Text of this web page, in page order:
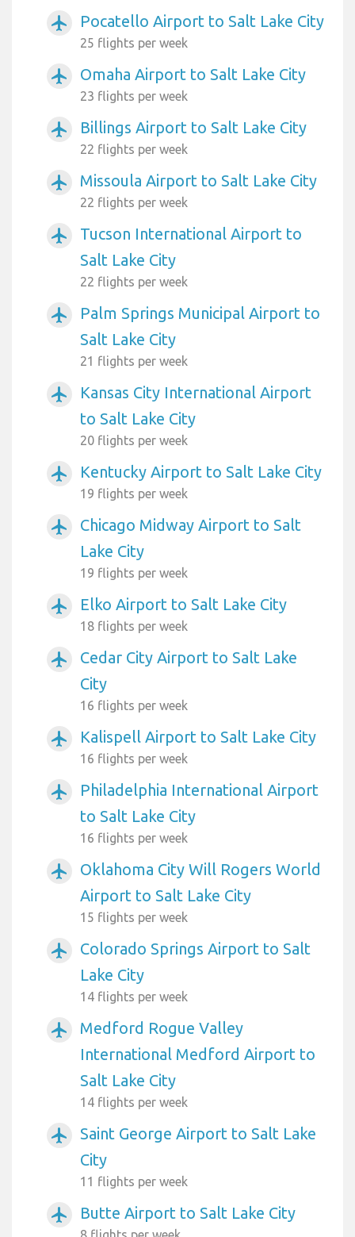
airplanemode_active Pocatello Airport to Salt Lake City
25 flights per week
airplanemode_active Omaha Airport to Salt Lake City
23 flights per week
airplanemode_active Billings Airport to Salt Lake City
22 flights per week
airplanemode_active Missoula Airport to Salt Lake City
22 flights per week
airplanemode_active
Tucson International Airport to
Salt Lake City
22 flights per week
airplanemode_active
Palm Springs Municipal Airport to
Salt Lake City
21 flights per week
airplanemode_active
Kansas City International Airport
to Salt Lake City
20 flights per week
airplanemode_active Kentucky Airport to Salt Lake City
19 flights per week
airplanemode_active
Chicago Midway Airport to Salt
Lake City
19 flights per week
airplanemode_active Elko Airport to Salt Lake City
18 flights per week
airplanemode_active
Cedar City Airport to Salt Lake
City
16 flights per week
airplanemode_active Kalispell Airport to Salt Lake City
16 flights per week
airplanemode_active
Philadelphia International Airport
to Salt Lake City
16 flights per week
airplanemode_active
Oklahoma City Will Rogers World
Airport to Salt Lake City
15 flights per week
airplanemode_active
Colorado Springs Airport to Salt
Lake City
14 flights per week
airplanemode_active
Medford Rogue Valley
International Medford Airport to
Salt Lake City
14 flights per week
airplanemode_active
Saint George Airport to Salt Lake
City
11 flights per week
airplanemode_active Butte Airport to Salt Lake City